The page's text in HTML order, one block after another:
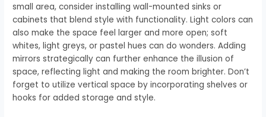
small area, consider installing wall-mounted sinks or
cabinets that blend style with functionality. Light colors can
also make the space feel larger and more open; soft
whites, light greys, or pastel hues can do wonders. Adding
mirrors strategically can further enhance the illusion of
space, reflecting light and making the room brighter. Don’t
forget to utilize vertical space by incorporating shelves or
hooks for added storage and style.